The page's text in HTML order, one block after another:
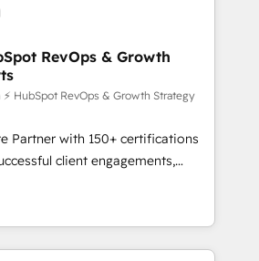
transformation digitale et des
et de méthodologie RevOps
marketing, commerciales et
migration, synchronisation API,
internet
transforment les visiteurs en
place de
marketing (SEO, SEA,
marketing, ABM, IA,
HubSpot réussies - 40
RevOps & Growth
⚡ HubSpot RevOps & Growth Strategy
Partner with 150+ certifications
client engagements,
complexity into
growth. From onboarding to
our in-house team
that drive long-term